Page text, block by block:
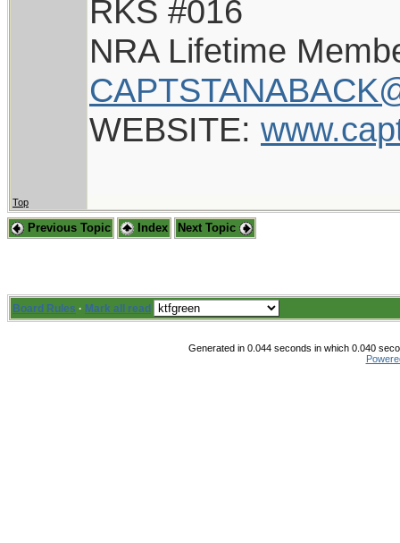
RKS #016
NRA Lifetime
WEBSITE:
Top
Previous Topic Index Next Topic
Board Rules · Mark all read
Generated in 0.044 seconds in which 0.040